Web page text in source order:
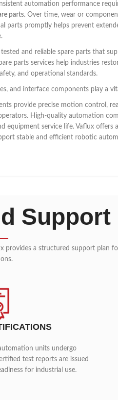
automation performance
parts. Over time, wear or
parts promptly helps prevent
tested and reliable spare parts that
parts services help industries
and operational standards.
and interface components play a
provide precise motion control,
High-quality automation
equipment service life. Vaflux
stable and efficient robotic
Support
provides a structured support plan
units undergo
test reports are issued
for industrial use.